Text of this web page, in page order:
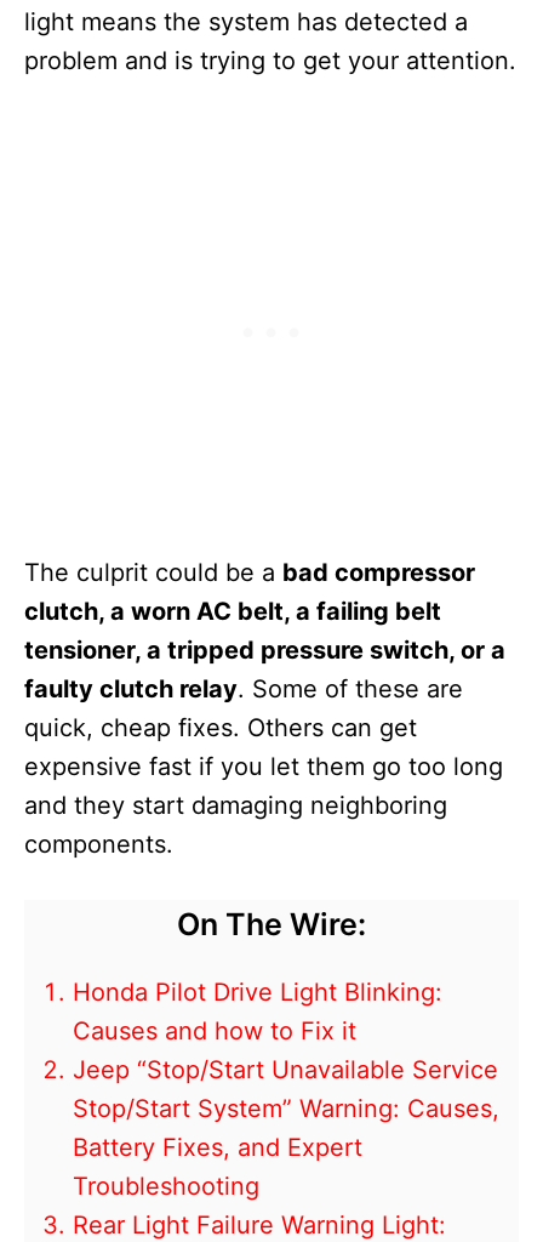
light means the system has detected a
problem and is trying to get your attention.
The culprit could be a bad compressor
clutch, a worn AC belt, a failing belt
tensioner, a tripped pressure switch, or a
faulty clutch relay. Some of these are
quick, cheap fixes. Others can get
expensive fast if you let them go too long
and they start damaging neighboring
components.
On The Wire:
Honda Pilot Drive Light Blinking:
Causes and how to Fix it
Jeep “Stop/Start Unavailable Service
Stop/Start System” Warning: Causes,
Battery Fixes, and Expert
Troubleshooting
Rear Light Failure Warning Light: